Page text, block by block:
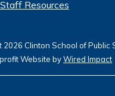
Resources
Clinton School of Public
Website byWired Impact